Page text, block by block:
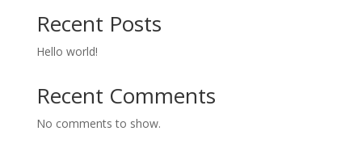
Recent Posts
Hello world!
Recent Comments
No comments to show.